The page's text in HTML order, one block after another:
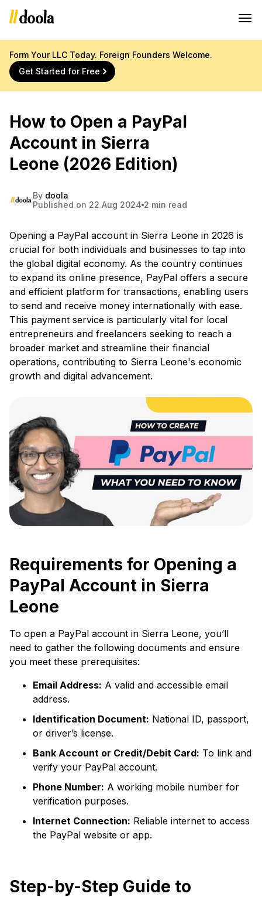
Form Your LLC Today. Foreign Founders Welcome.
Get Started for Free
How to Open a PayPal
Account in Sierra
Leone (2026 Edition)
By doola
Published on 22 Aug 2024 2 min read
Opening a PayPal account in Sierra Leone in 2026 is
crucial for both individuals and businesses to tap into
the global digital economy. As the country continues
to expand its online presence, PayPal offers a secure
and efficient platform for transactions, enabling users
to send and receive money internationally with ease.
This payment service is particularly vital for local
entrepreneurs and freelancers seeking to reach a
broader market and streamline their financial
operations, contributing to Sierra Leone's economic
growth and digital advancement.
Requirements for Opening a
PayPal Account in Sierra
Leone
To open a PayPal account in Sierra Leone, you’ll
need to gather the following documents and ensure
you meet these prerequisites:
Email Address: A valid and accessible email
address.
Identification Document: National ID, passport,
or driver’s license.
Bank Account or Credit/Debit Card: To link and
verify your PayPal account.
Phone Number: A working mobile number for
verification purposes.
Internet Connection: Reliable internet to access
the PayPal website or app.
Step-by-Step Guide to